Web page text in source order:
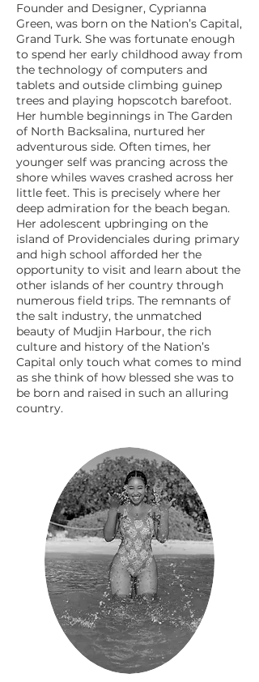
Founder and Designer, Cyprianna
Green, was born on the Nation’s Capital,
Grand Turk. She was fortunate enough
to spend her early childhood away from
the technology of computers and
tablets and outside climbing guinep
trees and playing hopscotch barefoot.
Her humble beginnings in The Garden
of North Backsalina, nurtured her
adventurous side. Often times, her
younger self was prancing across the
shore whiles waves crashed across her
little feet. This is precisely where her
deep admiration for the beach began.
Her adolescent upbringing on the
island of Providenciales during primary
and high school afforded her the
opportunity to visit and learn about the
other islands of her country through
numerous field trips. The remnants of
the salt industry, the unmatched
beauty of Mudjin Harbour, the rich
culture and history of the Nation’s
Capital only touch what comes to mind
as she think of how blessed she was to
be born and raised in such an alluring
country.